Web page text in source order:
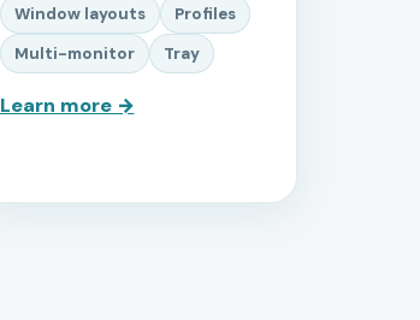
Window layouts
Profiles
Multi-monitor
Tray
Learn more →